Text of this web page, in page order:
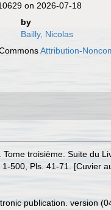
on 2026-07-18
by
Bailly, Nicolas
Attribution-
troisième. Suite du
500, Pls. 41-71. [Cuvier
publication. version